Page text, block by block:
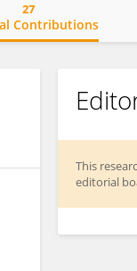
Contributions
27
This
editorial